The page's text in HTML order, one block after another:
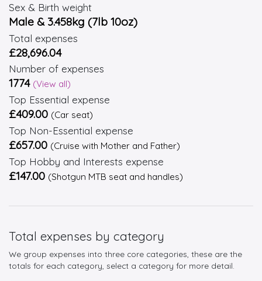
Sex & Birth weight
Male & 3.458kg (7lb 10oz)
Total expenses
£28,696.04
Number of expenses
1774 (View all)
Top Essential expense
£409.00 (Car seat)
Top Non-Essential expense
£657.00 (Cruise with Mother and Father)
Top Hobby and Interests expense
£147.00 (Shotgun MTB seat and handles)
Total expenses by category
We group expenses into three core categories, these are the
totals for each category, select a category for more detail.